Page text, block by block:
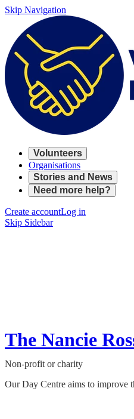
Skip Navigation
Volunteers
Organisations
Stories and News
Need more help?
Create accountLog in
Skip Sidebar
The Nancie
Non-profit or charity
Our Day Centre aims to improve